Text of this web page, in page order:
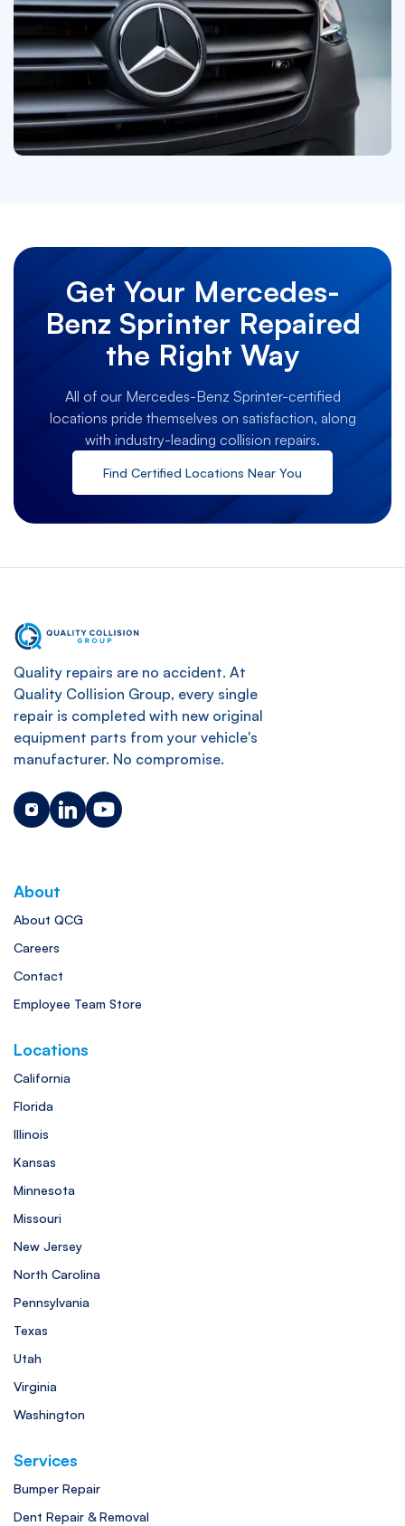
Get Your Mercedes-
Benz Sprinter Repaired
the Right Way
All of our Mercedes-Benz Sprinter-certified
locations pride themselves on satisfaction, along
with industry-leading collision repairs.
Find Certified Locations Near You
Quality repairs are no accident. At
Quality Collision Group, every single
repair is completed with new original
equipment parts from your vehicle's
manufacturer. No compromise.
About
About QCG
Careers
Contact
Employee Team Store
Locations
California
Florida
Illinois
Kansas
Minnesota
Missouri
New Jersey
North Carolina
Pennsylvania
Texas
Utah
Virginia
Washington
Services
Bumper Repair
Dent Repair & Removal